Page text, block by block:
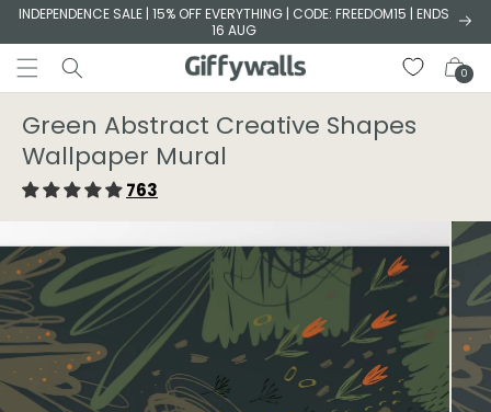
Skip to
INDEPENDENCE SALE | 15% OFF EVERYTHING | CODE: FREEDOM15 | ENDS
16 AUG
Cart
0
Green Abstract Creative Shapes
Wallpaper Mural
763